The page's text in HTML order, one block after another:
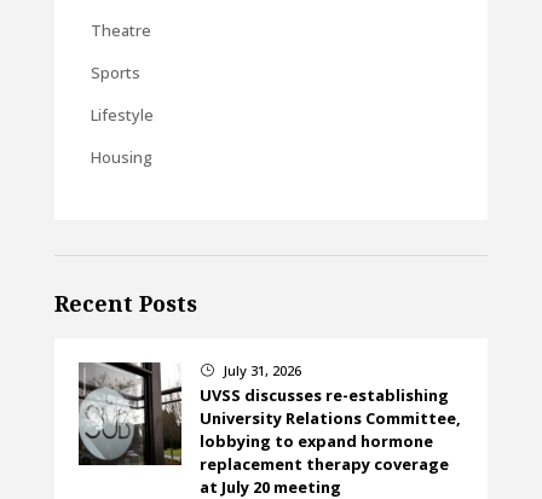
Theatre
Sports
Lifestyle
Housing
Recent Posts
} July 31, 2026
UVSS discusses re-establishing
University Relations Committee,
lobbying to expand hormone
replacement therapy coverage
at July 20 meeting